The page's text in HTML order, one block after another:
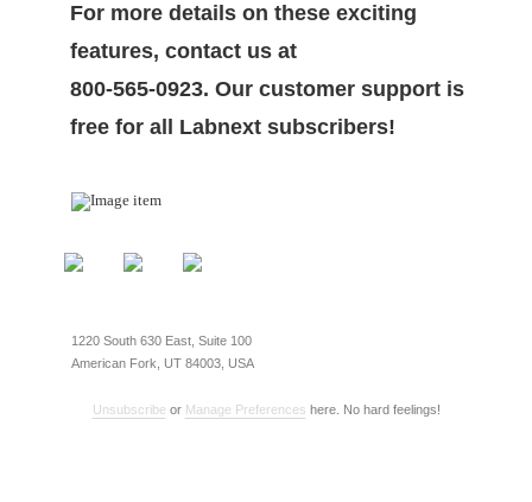
For more details on these exciting
features, contact us at
800-565-0923. Our customer support is
free for all Labnext subscribers!
1220 South 630 East, Suite 100
American Fork, UT 84003, USA
Unsubscribe or Manage Preferences here. No hard feelings!